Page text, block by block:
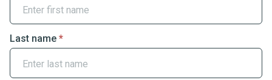
Last name *